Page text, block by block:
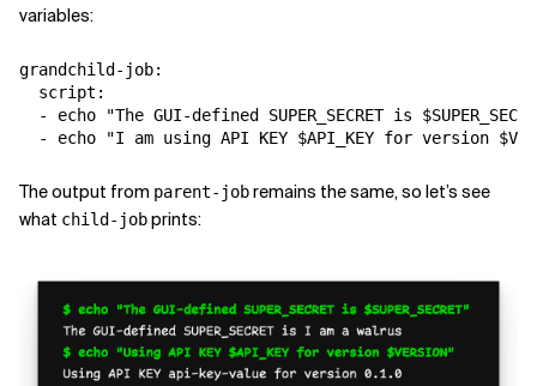
variables:
grandchild-job:
  script:
- echo "The GUI-defined SUPER_SECRET is
The output from parent-jobremains the same, so let’s see
what child-jobprints: